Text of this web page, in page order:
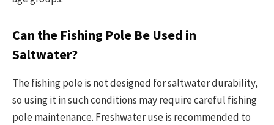
Can the Fishing Pole Be Used in
Saltwater?
The fishing pole is not designed for saltwater durability,
so using it in such conditions may require careful fishing
pole maintenance. Freshwater use is recommended to